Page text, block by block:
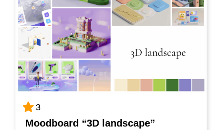
3
Mood­board “3D landscape”